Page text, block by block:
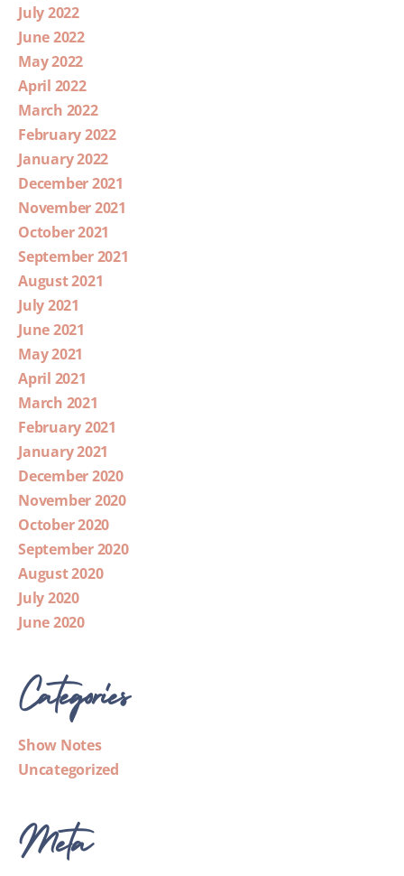
July 2022
June 2022
May 2022
April 2022
March 2022
February 2022
January 2022
December 2021
November 2021
October 2021
September 2021
August 2021
July 2021
June 2021
May 2021
April 2021
March 2021
February 2021
January 2021
December 2020
November 2020
October 2020
September 2020
August 2020
July 2020
June 2020
Categories
Show Notes
Uncategorized
Meta